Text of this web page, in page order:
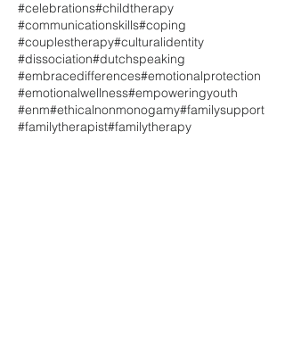
#celebrations#childtherapy
#communicationskills#coping
#couplestherapy#culturalidentity
#dissociation#dutchspeaking
#embracedifferences#emotionalprotection
#emotionalwellness#empoweringyouth
#enm#ethicalnonmonogamy#familysupport
#familytherapist#familytherapy